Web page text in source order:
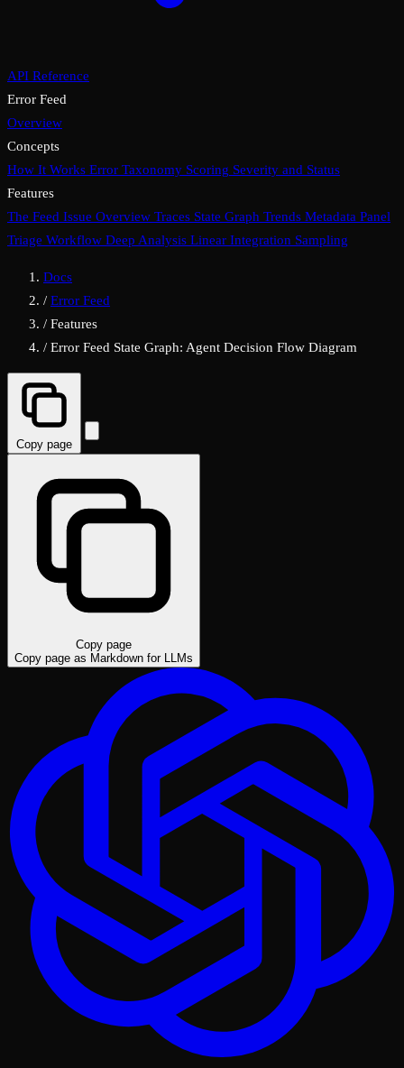
API Reference
Error Feed
Overview
Concepts
How It Works Error Taxonomy Scoring Severity and Status
Features
The Feed Issue Overview Traces State Graph Trends Metadata Panel
Triage Workflow Deep Analysis Linear Integration Sampling
Docs
/ Error Feed
/ Features
/ Error Feed State Graph: Agent Decision Flow Diagram
Copy page
Copy page
Copy page as Markdown for LLMs